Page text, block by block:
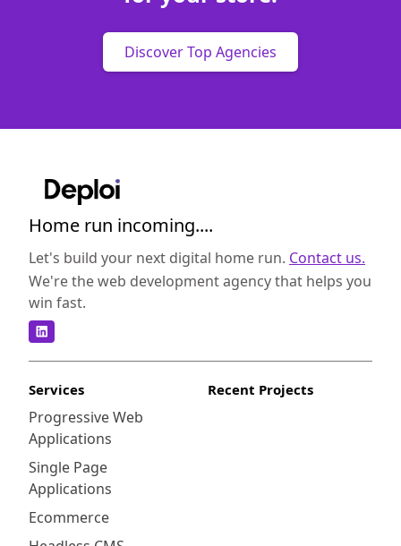
Discover Top Agencies
Home run incoming....
Let's build your next digital home run. Contact us.
We're the web development agency that helps you
win fast.
Services
Progressive Web
Applications
Single Page
Applications
Ecommerce
Recent Projects